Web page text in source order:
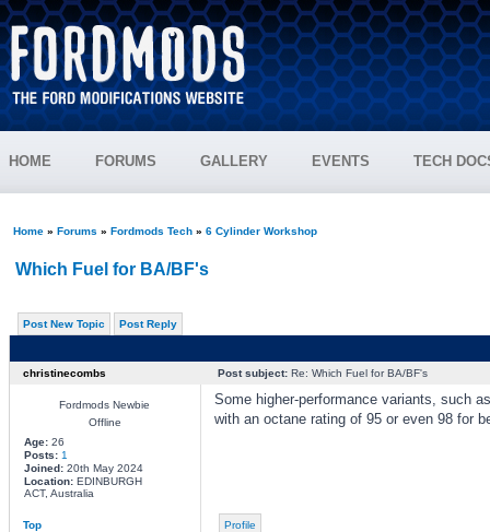
HOME FORUMS GALLERY EVENTS TECH
Home» Forums » Fordmods Tech» 6 Cylinder Workshop
Which Fuel for BA/BF's
Post New Topic Post Reply
christinecombs Post subject:Re: Which Fuel for BA/BF's
Fordmods Newbie
Offline
Age:26
Posts: 1
Joined:20th May 2024
Location:EDINBURGH
ACT, Australia
Some higher-performance variants, such
with an octane rating of 95 or even 98 for
Top Profile